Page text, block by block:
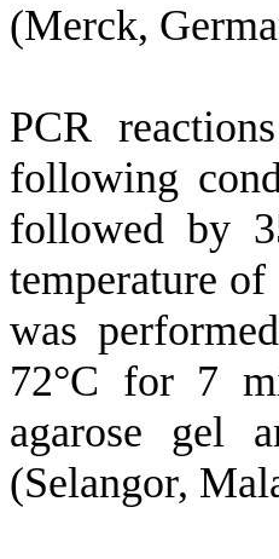
(Merck,
PCR
following
followed by
temperature of
was
72°C for 7
agarose gel
(Selangor,